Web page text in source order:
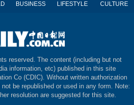
BUSINESS LIFESTYLE CULTURE
reserved. The content (including but not
information, etc) published in this site
Co (CDIC). Without written authorization
be republished or used in any form. Note:
resolution are suggested for this site.